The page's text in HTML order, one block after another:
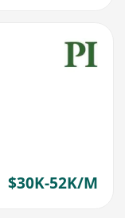
$30K-52K/M